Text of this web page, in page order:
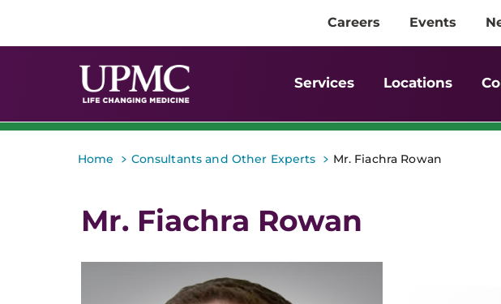
Careers Events
Services Locations
Home > Consultants and Other Experts > Mr. Fiachra Rowan
Mr. Fiachra Rowan